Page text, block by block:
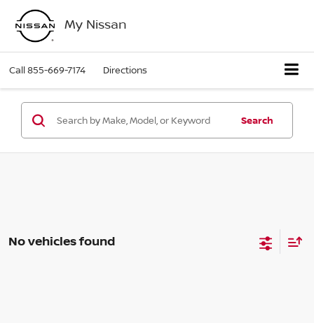
My Nissan
Call855-669-7174 Directions
Search
No vehicles found